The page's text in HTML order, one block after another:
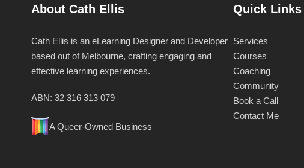
About Cath Ellis
Cath Ellis is an eLearning Designer and Developer
based out of Melbourne, crafting engaging and
effective learning experiences.
ABN: 32 316 313 079
A Queer-Owned Business
Quick Links
Services
Courses
Coaching
Community
Book a Call
Contact Me